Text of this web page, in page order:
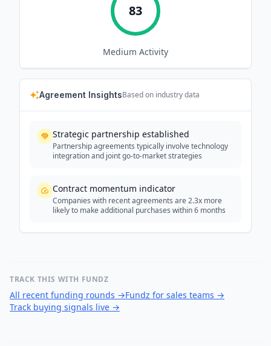
83
Medium Activity
Agreement InsightsBased on industry data
Strategic partnership established
Partnership agreements typically involve technology
integration and joint go-to-market strategies
Contract momentum indicator
Companies with recent agreements are 2.3x more
likely to make additional purchases within 6 months
TRACK THIS WITH FUNDZ
All recent funding rounds →Fundz for sales teams →
Track buying signals live →